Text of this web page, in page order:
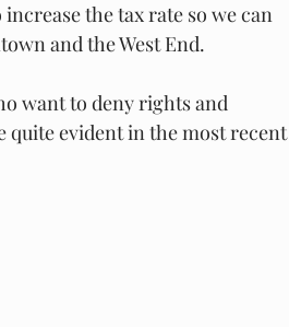
the tax rate so we can
and the West End.
want to deny rights and
quite evident in the most recent